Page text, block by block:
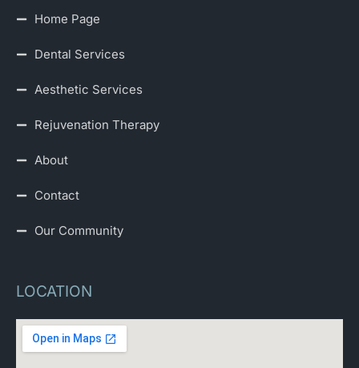
Home Page
Dental Services
Aesthetic Services
Rejuvenation Therapy
About
Contact
Our Community
LOCATION